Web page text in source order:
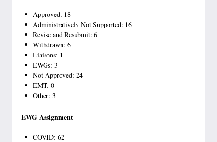
Approved: 18
Administratively Not Supported: 16
Revise and Resubmit: 6
Withdrawn: 6
Liaisons: 1
EWGs: 3
Not Approved: 24
EMT: 0
Other: 3
EWG Assignment
COVID: 62